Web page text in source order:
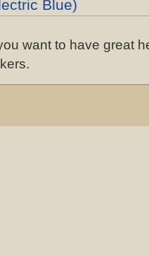
want to have great